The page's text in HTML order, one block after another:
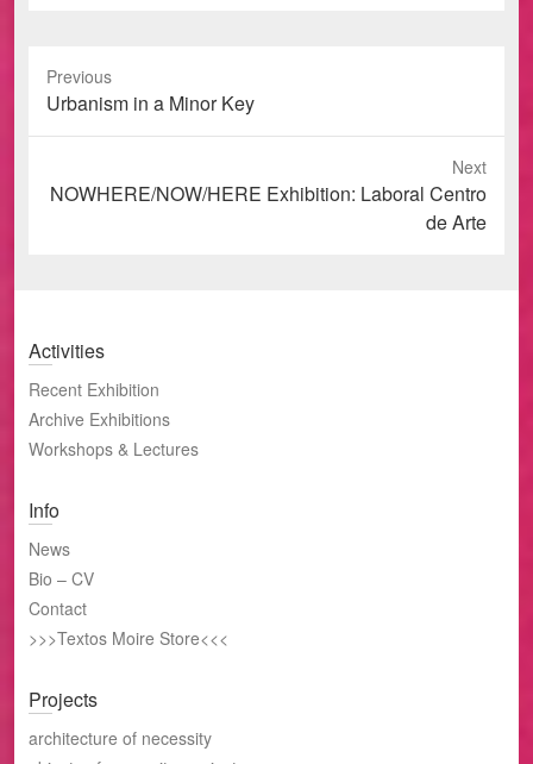
Previous
Previous
post:
Urbanism in a Minor Key
Next
Next
NOWHERE/NOW/HERE Exhibition: Laboral Centro
de Arte
Activities
Recent Exhibition
Archive Exhibitions
Workshops & Lectures
Info
News
Bio – CV
Contact
>>>Textos Moire Store<<<
Projects
architecture of necessity